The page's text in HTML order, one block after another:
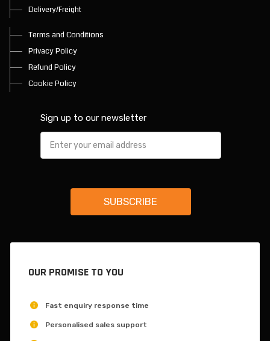
Delivery/Freight
Terms and Conditions
Privacy Policy
Refund Policy
Cookie Policy
Sign up to our newsletter
OUR PROMISE TO YOU
Fast enquiry response time
Personalised sales support